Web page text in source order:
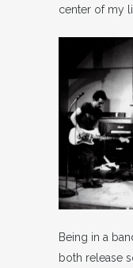
center of my
Being in a
both release